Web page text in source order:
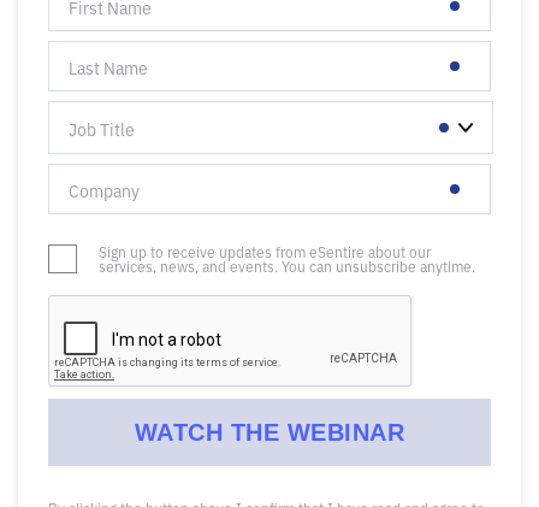
Sign up to receive updates from eSentire about our
services, news, and events. You can unsubscribe anytime.